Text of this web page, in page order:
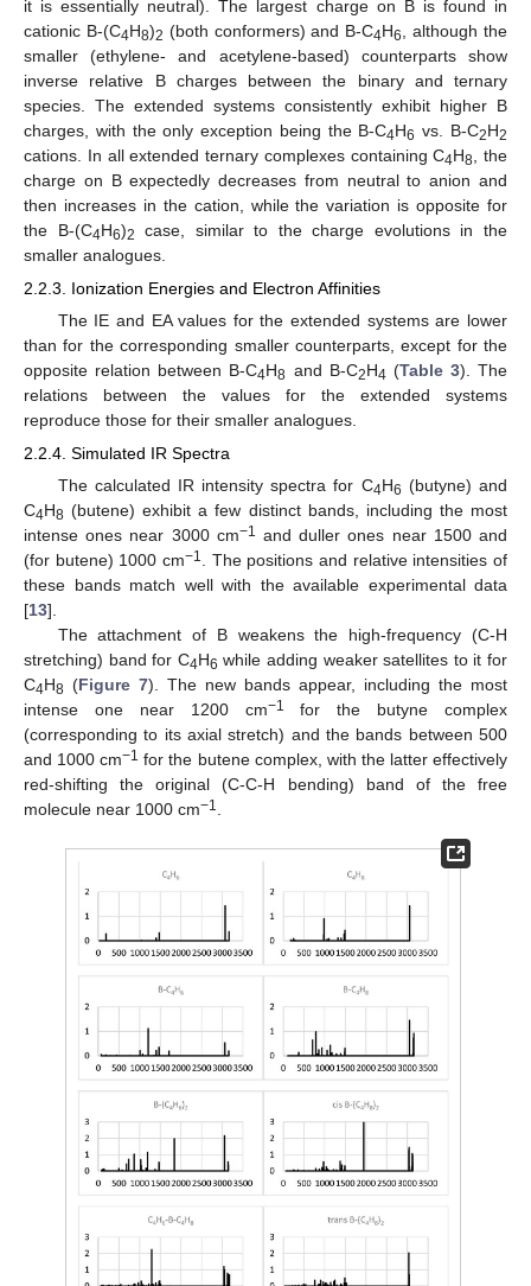
it is essentially neutral). The largest charge on B is found in
cationic B-(C4H8)2 (both conformers) and B-C4H6
, although the
smaller (ethylene- and acetylene-based) counterparts show
inverse relative B charges between the binary and ternary
species. The extended systems consistently exhibit higher B
charges, with the only exception being the B-C4H6 vs. B-C2H2
cations. In all extended ternary complexes containing C4H8 , the
charge on B expectedly decreases from neutral to anion and
then increases in the cation, while the variation is opposite for
the B-(C4H6)2
case, similar to the charge evolutions in the
smaller analogues.
2.2.3. Ionization Energies and Electron Affinities
The IE and EA values for the extended systems are lower
than for the corresponding smaller counterparts, except for the
opposite relation between B-C4H8 and B-C2H4 (Table 3). The
relations between the values for the extended systems
reproduce those for their smaller analogues.
2.2.4. Simulated IR Spectra
The calculated IR intensity spectra for C4H6 (butyne) and
C4H8 (butene) exhibit a few distinct bands, including the most
intense ones near 3000 cm−1 and duller ones near 1500 and
(for butene) 1000 cm−1
. The positions and relative intensities of
these bands match well with the available experimental data
[13].
The attachment of B weakens the high-frequency (C-H
stretching) band for C4H6 while adding weaker satellites to it for
C4H8 (Figure 7). The new bands appear, including the most
intense one near 1200 cm−1
for the butyne complex
(corresponding to its axial stretch) and the bands between 500
and 1000 cm−1 for the butene complex, with the latter effectively
red-shifting the original (C-C-H bending) band of the free
molecule near 1000 cm−1